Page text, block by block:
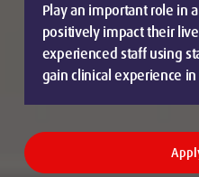
Play an important role in
positively impact their
experienced staff using
gain clinical experience